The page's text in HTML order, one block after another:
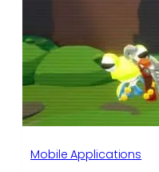
Mobile Applications